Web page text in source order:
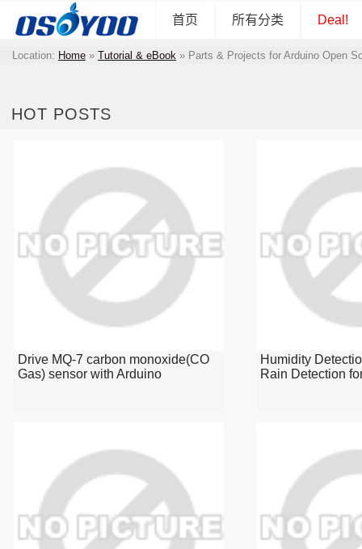
首页 所有分类 Deal!
Location: Home » Tutorial & eBook » Parts & Projects for Arduino Open
HOT POSTS
Drive MQ-7 carbon monoxide(CO
Gas) sensor with Arduino
Humidity
Rain Detection